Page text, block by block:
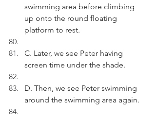
swimming area before climbing
up onto the round floating
platform to rest.
C. Later, we see Peter having
screen time under the shade.
D. Then, we see Peter swimming
around the swimming area again.